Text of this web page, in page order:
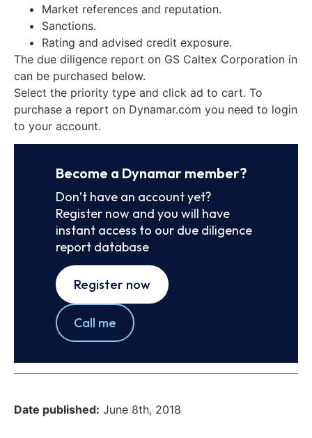
Market references and reputation.
Sanctions.
Rating and advised credit exposure.
The due diligence report on GS Caltex Corporation in
can be purchased below.
Select the priority type and click ad to cart. To
purchase a report on Dynamar.com you need to login
to your account.
Become a Dynamar member?
Don’t have an account yet?
Register now and you will have
instant access to our due diligence
report database
Register now
Call me
Date published: June 8th, 2018